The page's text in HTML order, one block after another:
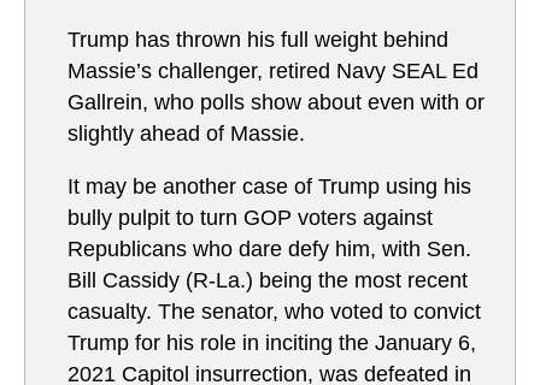
Trump has thrown his full weight behind
Massie’s challenger, retired Navy SEAL Ed
Gallrein, who polls show about even with or
slightly ahead of Massie.
It may be another case of Trump using his
bully pulpit to turn GOP voters against
Republicans who dare defy him, with Sen.
Bill Cassidy (R-La.) being the most recent
casualty. The senator, who voted to convict
Trump for his role in inciting the January 6,
2021 Capitol insurrection, was defeated in